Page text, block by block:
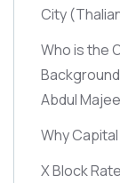
City
Who is the
Abdul
Why
X Block